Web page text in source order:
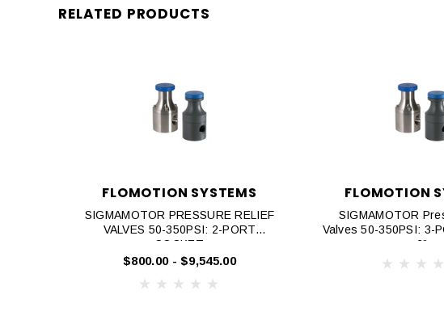
RELATED PRODUCTS
FLOMOTION SYSTEMS
SIGMAMOTOR PRESSURE RELIEF
VALVES 50-350PSI: 2-PORT
SOCKET
$800.00 - $9,545.00
FLOMOTION
SIGMAMOTOR
Valves 50-350PSI: 3-
2"